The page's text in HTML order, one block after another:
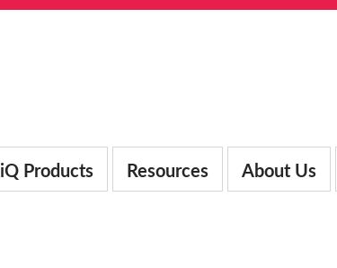
iQ Products Resources About Us